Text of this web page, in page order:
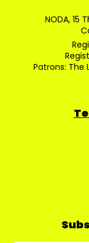
NODA, 15
Patrons: The